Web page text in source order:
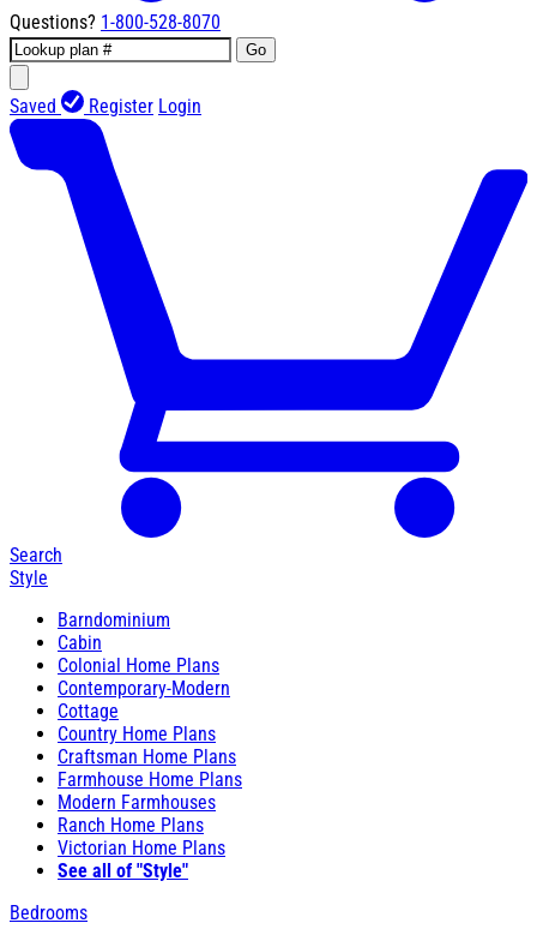
Questions? 1-800-528-8070
Go
Saved Register Login
Search
Style
Barndominium
Cabin
Colonial Home Plans
Contemporary-Modern
Cottage
Country Home Plans
Craftsman Home Plans
Farmhouse Home Plans
Modern Farmhouses
Ranch Home Plans
Victorian Home Plans
See all of "Style"
Bedrooms